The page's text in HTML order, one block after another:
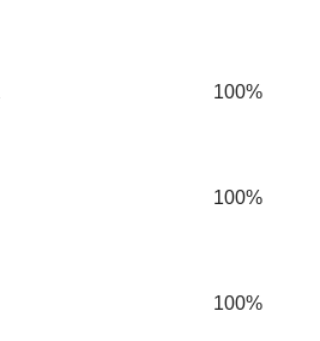
100%
100%
100%